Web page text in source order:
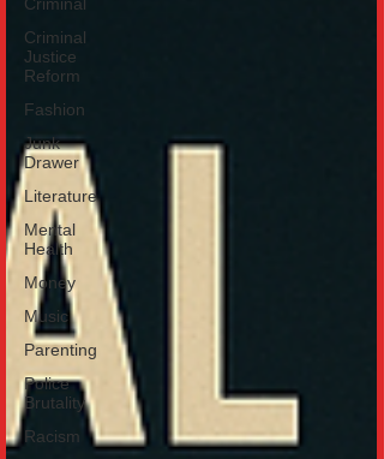
Criminal
Justice
Reform
Fashion
Junk
Drawer
Literature
Mental
Health
Money
Music
Parenting
Police
Brutality
Racism